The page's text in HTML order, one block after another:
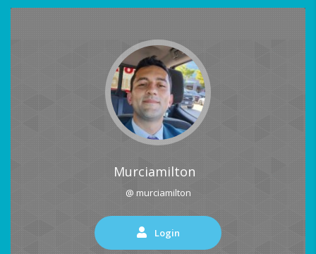
Murciamilton
@ murciamilton
Login